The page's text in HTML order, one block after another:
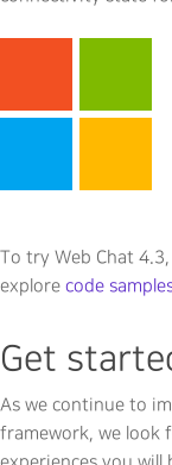
To try Web Chat
explore code
Get
As we continue to
framework, we look